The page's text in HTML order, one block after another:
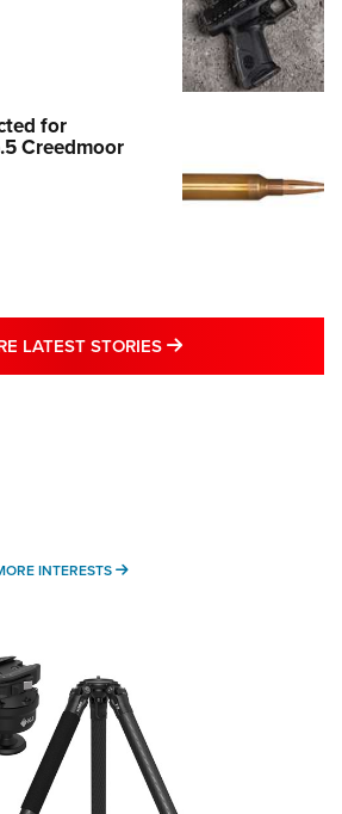
for
Creedmoor
LATEST STORIES MORE LATEST
INTERESTS MORE INTERESTS